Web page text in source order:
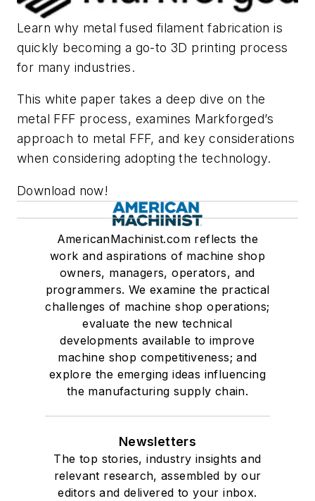
Learn why metal fused filament fabrication is
quickly becoming a go-to 3D printing process
for many industries.
This white paper takes a deep dive on the
metal FFF process, examines Markforged’s
approach to metal FFF, and key considerations
when considering adopting the technology.
Download now!
AmericanMachinist.com reflects the
work and aspirations of machine shop
owners, managers, operators, and
programmers. We examine the practical
challenges of machine shop operations;
evaluate the new technical
developments available to improve
machine shop competitiveness; and
explore the emerging ideas influencing
the manufacturing supply chain.
Newsletters
The top stories, industry insights and
relevant research, assembled by our
editors and delivered to your inbox.